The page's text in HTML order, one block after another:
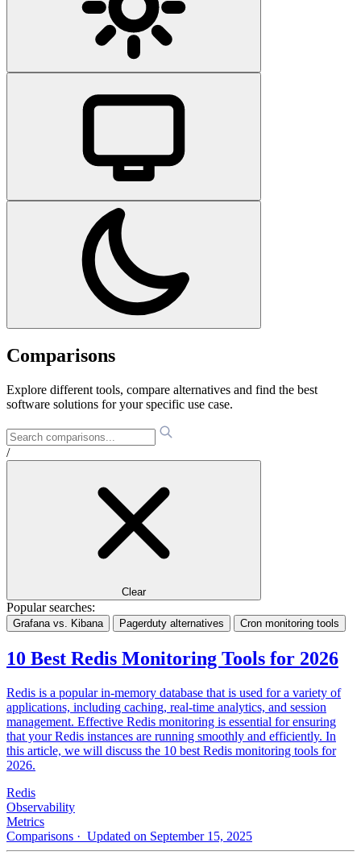
Comparisons
Explore different tools, compare alternatives and find the best
software solutions for your specific use case.
/
Clear
Popular searches:
Grafana vs. Kibana Pagerduty alternatives Cron monitoring tools
10 Best Redis Monitoring Tools for 2026
Redis is a popular in-memory database that is used for a variety of
applications, including caching, real-time analytics, and session
management. Effective Redis monitoring is essential for ensuring
that your Redis instances are running smoothly and efficiently. In
this article, we will discuss the 10 best Redis monitoring tools for
2026.
Redis
Observability
Metrics
Comparisons · Updated on September 15, 2025